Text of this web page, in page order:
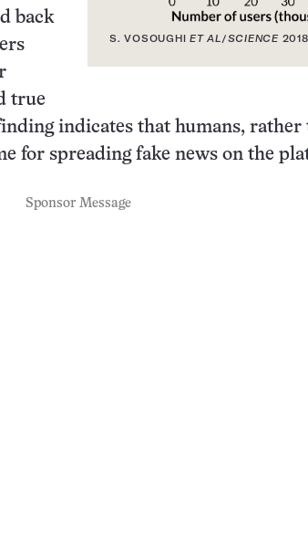
S. VOSOUGHI ET AL/SCIENCE 2018
back
true
indicates that humans, rather
for spreading fake news on the
Sponsor Message